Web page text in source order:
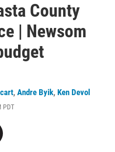
County
| Newsom
, Andre Byik, Ken Devol
PDT